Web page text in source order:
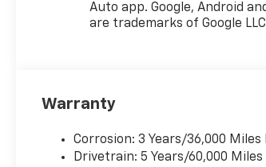
Auto app. Google, Android
are trademarks of Google
Warranty
Corrosion: 3 Years/36,000
Drivetrain: 5 Years/60,000